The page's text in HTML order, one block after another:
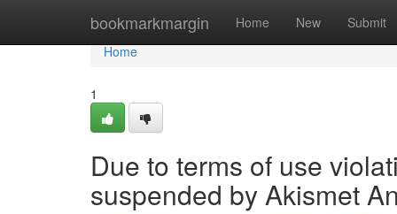
bookmarkmargin Home New Submit
Home
Home
1
Due to terms of use
suspended by Akismet